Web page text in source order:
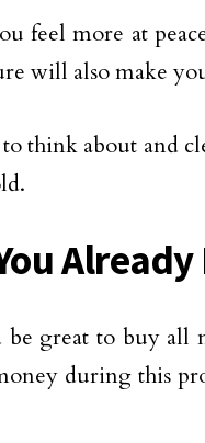
feel more at
will also make
think about and
great to buy all
during this